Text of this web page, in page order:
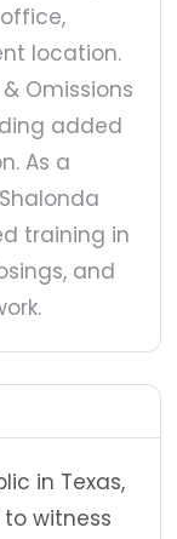
location.
Omissions
added
As a
training in
and
in Texas,
witness